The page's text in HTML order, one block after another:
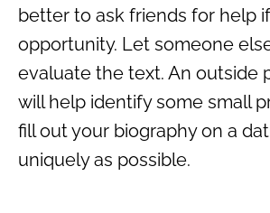
better to ask friends for help
opportunity. Let someone
evaluate the text. An outside
will help identify some small
fill out your biography on a
uniquely as possible.